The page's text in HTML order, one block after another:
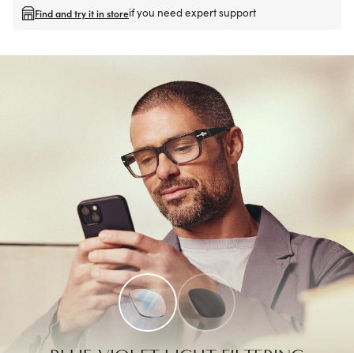
Find and try it in storeif you need expert support